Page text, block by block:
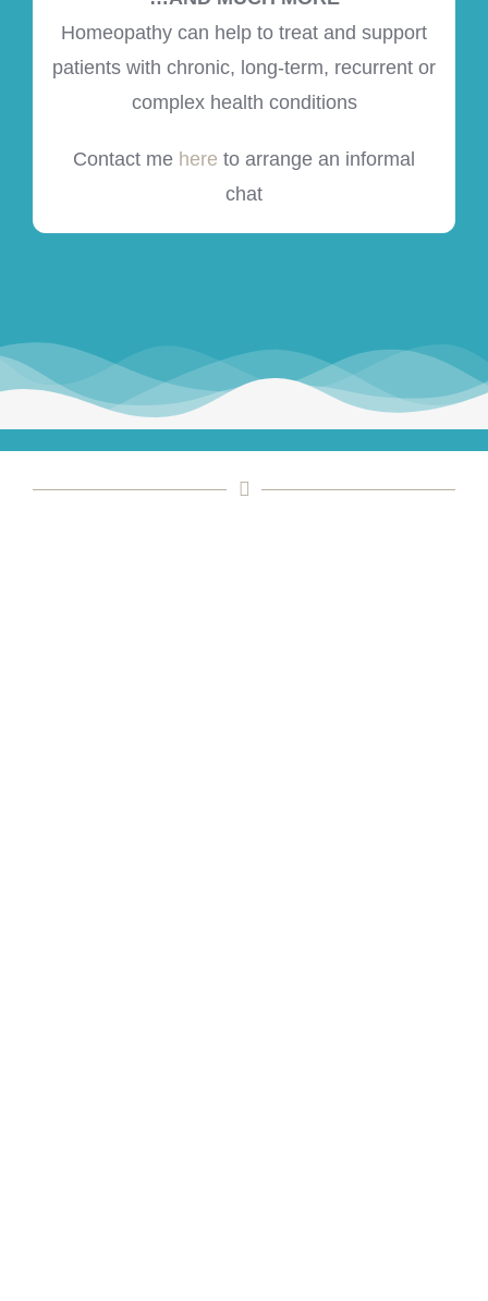
Homeopathy can help to treat and support
patients with chronic, long-term, recurrent or
complex health conditions
Contact me here to arrange an informal
chat